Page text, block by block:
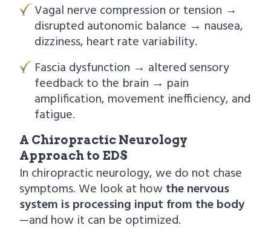
Vagal nerve compression or tension →
disrupted autonomic balance → nausea,
dizziness, heart rate variability.
Fascia dysfunction → altered sensory
feedback to the brain → pain
amplification, movement inefficiency, and
fatigue.
A Chiropractic Neurology
Approach to EDS
In chiropractic neurology, we do not chase
symptoms. We look at howthe nervous
system is processing input from the body
—and how it can be optimized.